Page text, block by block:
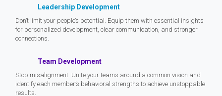
Leadership Development
Don’t limit your people’s potential. Equip them with essential insights
for personalized development, clear communication, and stronger
connections.
Team Development
Stop misalignment. Unite your teams around a common vision and
identify each member’s behavioral strengths to achieve unstoppable
results.